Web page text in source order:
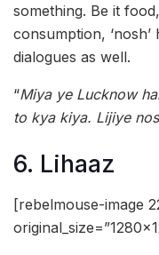
something. Be it
consumption,
dialogues as well.
“Miya ye Lucknow
to kya kiya. Lijiye
6. Lihaaz
[rebelmouse-image